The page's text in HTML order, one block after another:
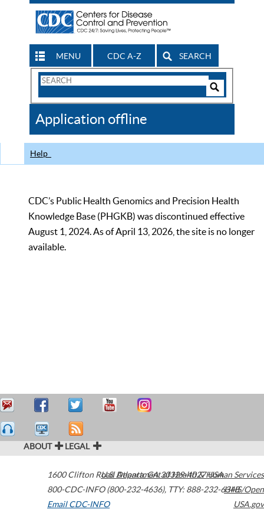
MENU CDC A-Z SEARCH
Search
CDC
Application offline
Help
CDC’s Public Health Genomics and Precision Health
Knowledge Base (PHGKB) was discontinued effective
August 1, 2024. As of April 13, 2026, the site is no longer
available.
ABOUT LEGAL
1600 Clifton Road Atlanta,GA30329-4027USA
800-CDC-INFO (800-232-4636), TTY: 888-232-6348
Email CDC-INFO
U.S. Department of Health & Human Services
HHS/Open
USA.gov